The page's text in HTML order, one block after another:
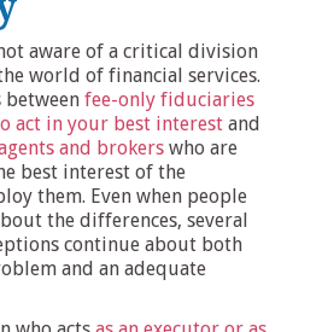
aware of a critical division
world of financial services.
fee-only fiduciaries
act in your best interest and
and brokers who are
best interest of the
them. Even when people
the differences, several
continue about both
and an adequate